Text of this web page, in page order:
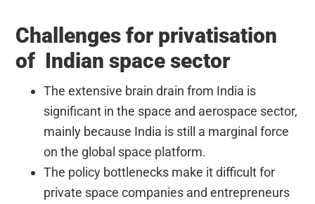
Challenges for privatisation
of Indian space sector
The extensive brain drain from India is
significant in the space and aerospace sector,
mainly because India is still a marginal force
on the global space platform.
The policy bottlenecks make it difficult for
private space companies and entrepreneurs